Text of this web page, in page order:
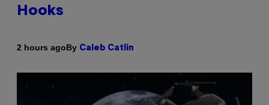
Hooks
2 hours agoBy Caleb Catlin